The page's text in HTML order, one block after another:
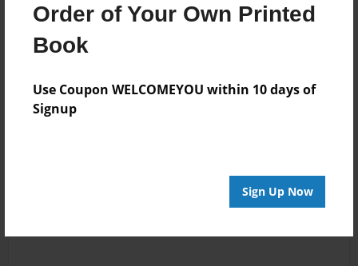
Order of Your Own Printed
Book
Use Coupon WELCOMEYOU within 10 days of
Signup
Sign Up Now